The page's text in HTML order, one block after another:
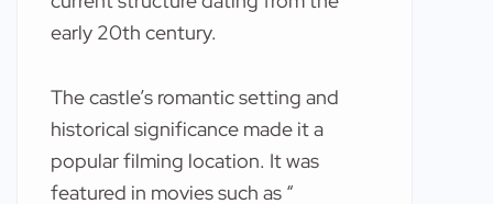
early 20th century.
The castle’s romantic setting and
historical significance made it a
popular filming location. It was
featured in movies such as “